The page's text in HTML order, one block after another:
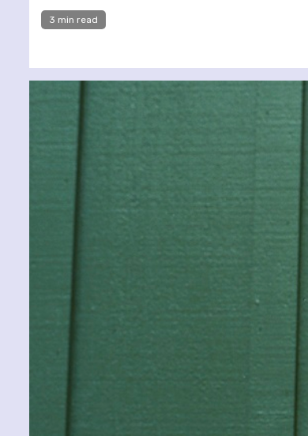
3 min read